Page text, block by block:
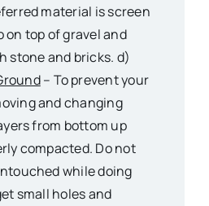
material is screen
on top of gravel and
stone and bricks. d)
– To prevent your
and changing
from bottom up
compacted. Do not
while doing
small holes and